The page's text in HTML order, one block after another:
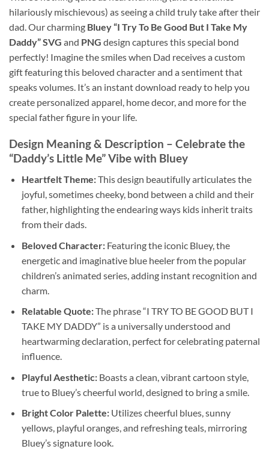
hilariously mischievous) as seeing a child truly take after their
dad. Our charming Bluey “I Try To Be Good But I Take My
Daddy” SVG and PNG design captures this special bond
perfectly! Imagine the smiles when Dad receives a custom
gift featuring this beloved character and a sentiment that
speaks volumes. It’s an instant download ready to help you
create personalized apparel, home decor, and more for the
special father figure in your life.
Design Meaning & Description – Celebrate the
“Daddy’s Little Me” Vibe with Bluey
Heartfelt Theme:This design beautifully articulates the
joyful, sometimes cheeky, bond between a child and their
father, highlighting the endearing ways kids inherit traits
from their dads.
Beloved Character:Featuring the iconic Bluey, the
energetic and imaginative blue heeler from the popular
children’s animated series, adding instant recognition and
charm.
Relatable Quote:The phrase “I TRY TO BE GOOD BUT I
TAKE MY DADDY” is a universally understood and
heartwarming declaration, perfect for celebrating paternal
influence.
Playful Aesthetic:Boasts a clean, vibrant cartoon style,
true to Bluey’s cheerful world, designed to bring a smile.
Bright Color Palette:Utilizes cheerful blues, sunny
yellows, playful oranges, and refreshing teals, mirroring
Bluey’s signature look.